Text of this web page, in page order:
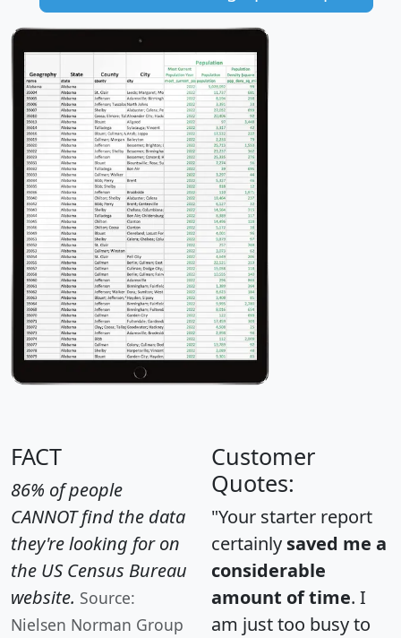
FACT
86% of people
CANNOT find the data
they're looking for on
the US Census Bureau
website. Source:
Nielsen Norman Group
Customer
Quotes:
"Your starter report
certainly saved me a
considerable
amount of time. I
am just too busy to